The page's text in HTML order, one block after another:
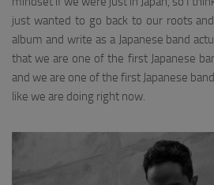
just wanted to go back to our roots
album and write as a Japanese band
that we are one of the first Japanese
and we are one of the first Japanese
like we are doing right now.